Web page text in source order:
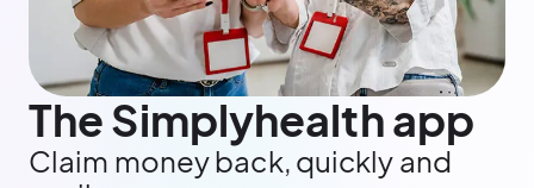
The Simplyhealth app
Claim money back, quickly and